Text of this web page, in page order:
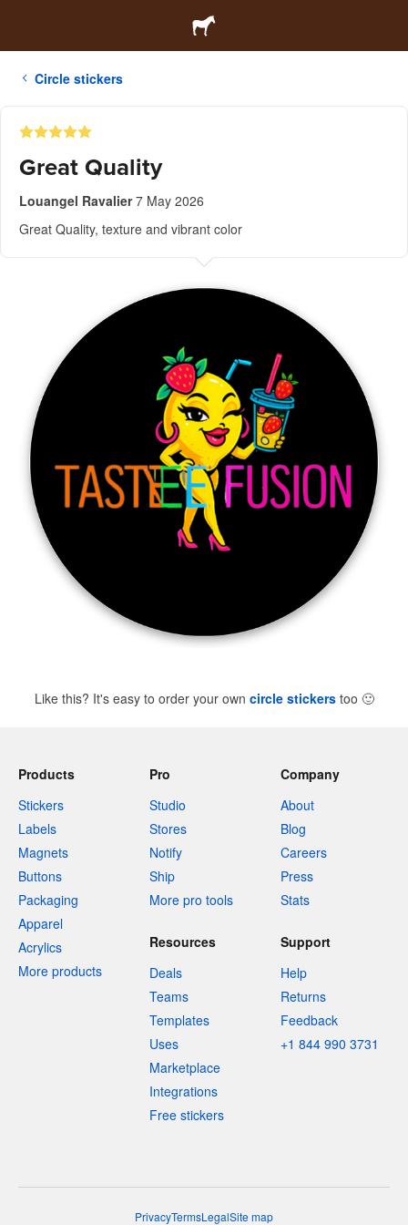
Circle stickers
Great Quality
Louangel Ravalier 7 May 2026
Great Quality, texture and vibrant color
Like this? It's easy to order your own circle stickerstoo 🙂
Products
Stickers
Labels
Magnets
Buttons
Packaging
Apparel
Acrylics
More products
Pro
Studio
Stores
Notify
Ship
More pro tools
Company
About
Blog
Careers
Press
Stats
Resources
Deals
Teams
Templates
Uses
Marketplace
Integrations
Free stickers
Support
Help
Returns
Feedback
+1 844 990 3731
PrivacyTermsLegalSite map